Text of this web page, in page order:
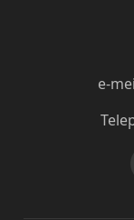
e-